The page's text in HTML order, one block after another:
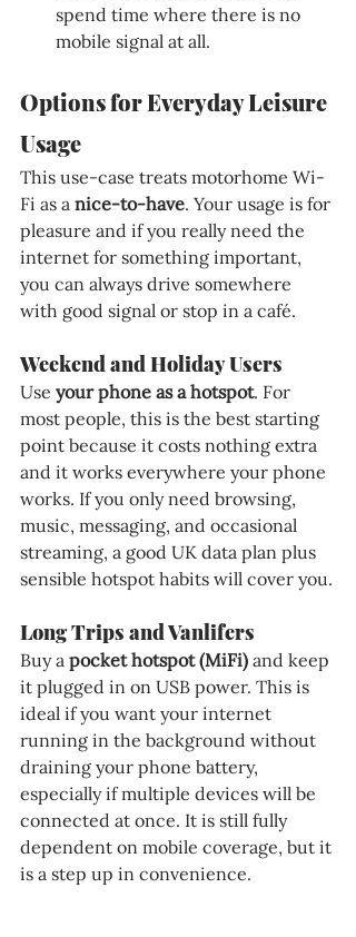
spend time where there is no
mobile signal at all.
Options for Everyday Leisure
Usage
This use-case treats motorhome Wi-
Fi as a nice-to-have. Your usage is for
pleasure and if you really need the
internet for something important,
you can always drive somewhere
with good signal or stop in a café.
Weekend and Holiday Users
Use your phone as a hotspot. For
most people, this is the best starting
point because it costs nothing extra
and it works everywhere your phone
works. If you only need browsing,
music, messaging, and occasional
streaming, a good UK data plan plus
sensible hotspot habits will cover you.
Long Trips and Vanlifers
Buy a pocket hotspot (MiFi) and keep
it plugged in on USB power. This is
ideal if you want your internet
running in the background without
draining your phone battery,
especially if multiple devices will be
connected at once. It is still fully
dependent on mobile coverage, but it
is a step up in convenience.